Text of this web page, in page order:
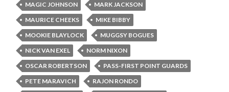
MAGIC JOHNSON
MARK JACKSON
MAURICE CHEEKS
MIKE BIBBY
MOOKIE BLAYLOCK
MUGGSY BOGUES
NICK VAN EXEL
NORM NIXON
OSCAR ROBERTSON
PASS-FIRST POINT GUARDS
PETE MARAVICH
RAJON RONDO